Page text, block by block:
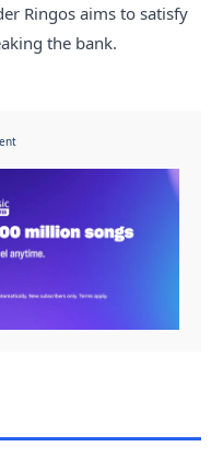
Ringos aims to satisfy
the bank.